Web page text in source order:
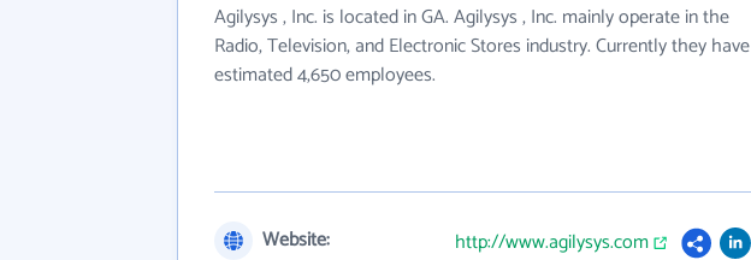
Agilysys , Inc. is located in GA. Agilysys , Inc. mainly operate in the
Radio, Television, and Electronic Stores industry. Currently they have
estimated 4,650 employees.
Website:
http://www.agilysys.com